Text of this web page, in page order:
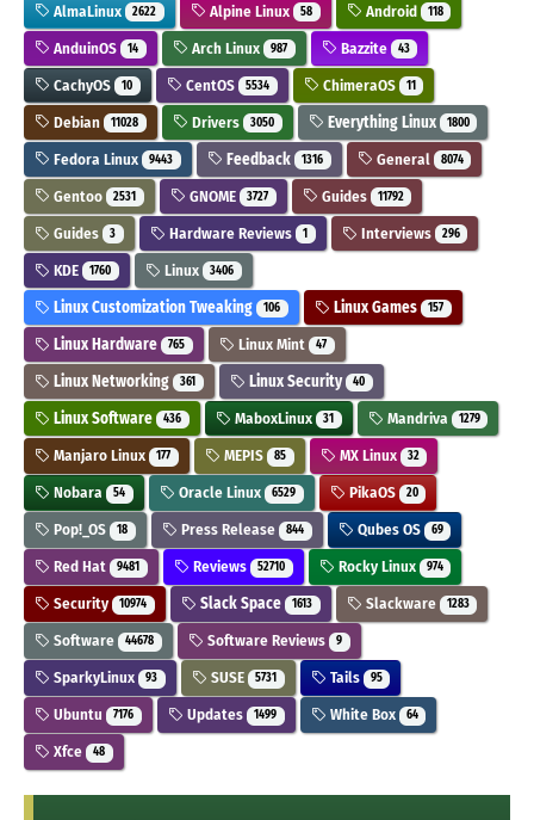
AlmaLinux 2622 Alpine Linux 58 Android 118
AnduinOS 14 Arch Linux 987 Bazzite 43
CachyOS 10 CentOS 5534 ChimeraOS 11
Debian 11028 Drivers 3050 Everything Linux 1800
Fedora Linux 9443 Feedback 1316 General 8074
Gentoo 2531 GNOME 3727 Guides 11792
Guides 3 Hardware Reviews 1 Interviews 296
KDE 1760 Linux 3406
Linux Customization Tweaking 106 Linux Games 157
Linux Hardware 765 Linux Mint 47
Linux Networking 361 Linux Security 40
Linux Software 436 MaboxLinux 31 Mandriva 1279
Manjaro Linux 177 MEPIS 85 MX Linux 32
Nobara 54 Oracle Linux 6529 PikaOS 20
Pop!_OS 18 Press Release 844 Qubes OS 69
Red Hat 9481 Reviews 52710 Rocky Linux 974
Security 10974 Slack Space 1613 Slackware 1283
Software 44678 Software Reviews 9
SparkyLinux 93 SUSE 5731 Tails 95
Ubuntu 7176 Updates 1499 White Box 64
Xfce 48